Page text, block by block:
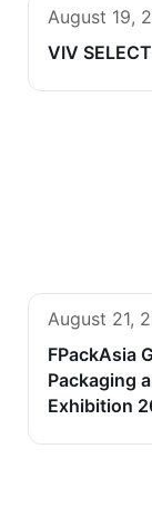
August 19,
VIV
August 21,
FPackAsia
Packaging
Exhibition